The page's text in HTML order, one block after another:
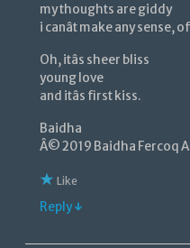
my thoughts are giddy
i canât make any
Oh, itâs sheer bliss
young love
and itâs first kiss.
Baidha
Â© 2019 Baidha Fercoq
Like
Reply ↓